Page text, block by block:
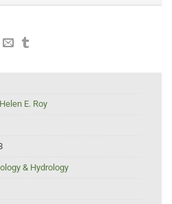
Helen E. Roy
& Hydrology